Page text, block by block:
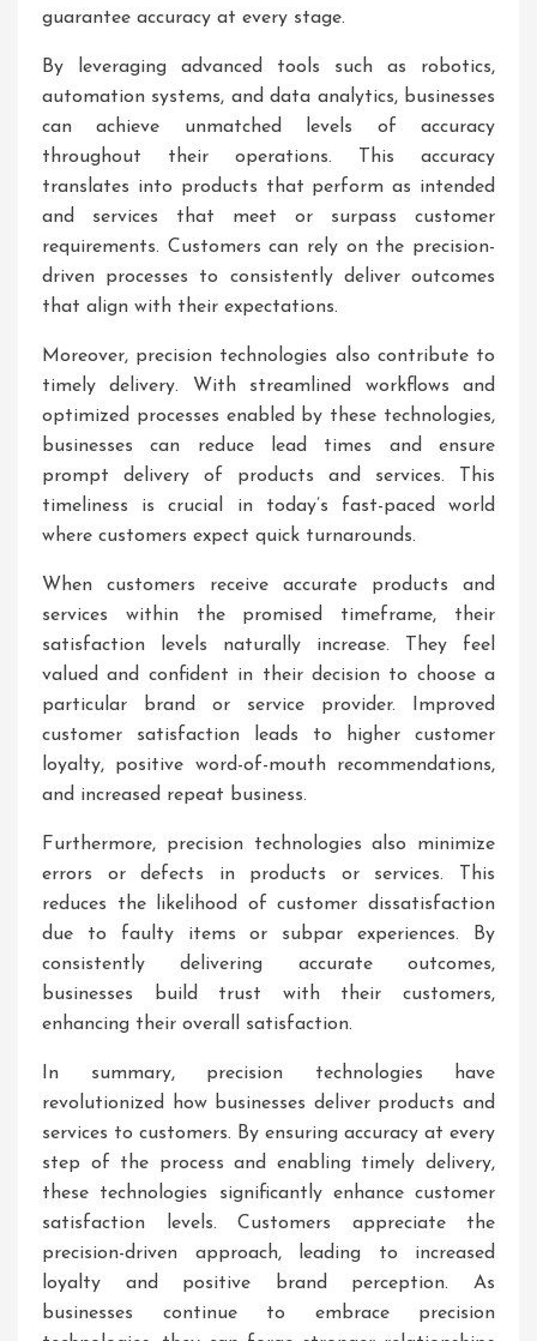
guarantee accuracy at every stage.
By leveraging advanced tools such as robotics,
automation systems, and data analytics, businesses
can achieve unmatched levels of accuracy
throughout their operations. This accuracy
translates into products that perform as intended
and services that meet or surpass customer
requirements. Customers can rely on the precision-
driven processes to consistently deliver outcomes
that align with their expectations.
Moreover, precision technologies also contribute to
timely delivery. With streamlined workflows and
optimized processes enabled by these technologies,
businesses can reduce lead times and ensure
prompt delivery of products and services. This
timeliness is crucial in today’s fast-paced world
where customers expect quick turnarounds.
When customers receive accurate products and
services within the promised timeframe, their
satisfaction levels naturally increase. They feel
valued and confident in their decision to choose a
particular brand or service provider. Improved
customer satisfaction leads to higher customer
loyalty, positive word-of-mouth recommendations,
and increased repeat business.
Furthermore, precision technologies also minimize
errors or defects in products or services. This
reduces the likelihood of customer dissatisfaction
due to faulty items or subpar experiences. By
consistently delivering accurate outcomes,
businesses build trust with their customers,
enhancing their overall satisfaction.
In summary, precision technologies have
revolutionized how businesses deliver products and
services to customers. By ensuring accuracy at every
step of the process and enabling timely delivery,
these technologies significantly enhance customer
satisfaction levels. Customers appreciate the
precision-driven approach, leading to increased
loyalty and positive brand perception. As
businesses continue to embrace precision